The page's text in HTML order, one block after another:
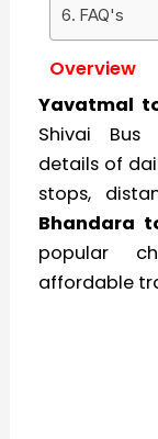
FAQ's
Overview
Yavatmal
Shivai Bus
details of
stops,
Bhandara
popular
affordable